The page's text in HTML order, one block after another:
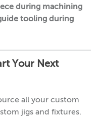
during machining
tooling during
Your Next
all your custom
jigs and fixtures.